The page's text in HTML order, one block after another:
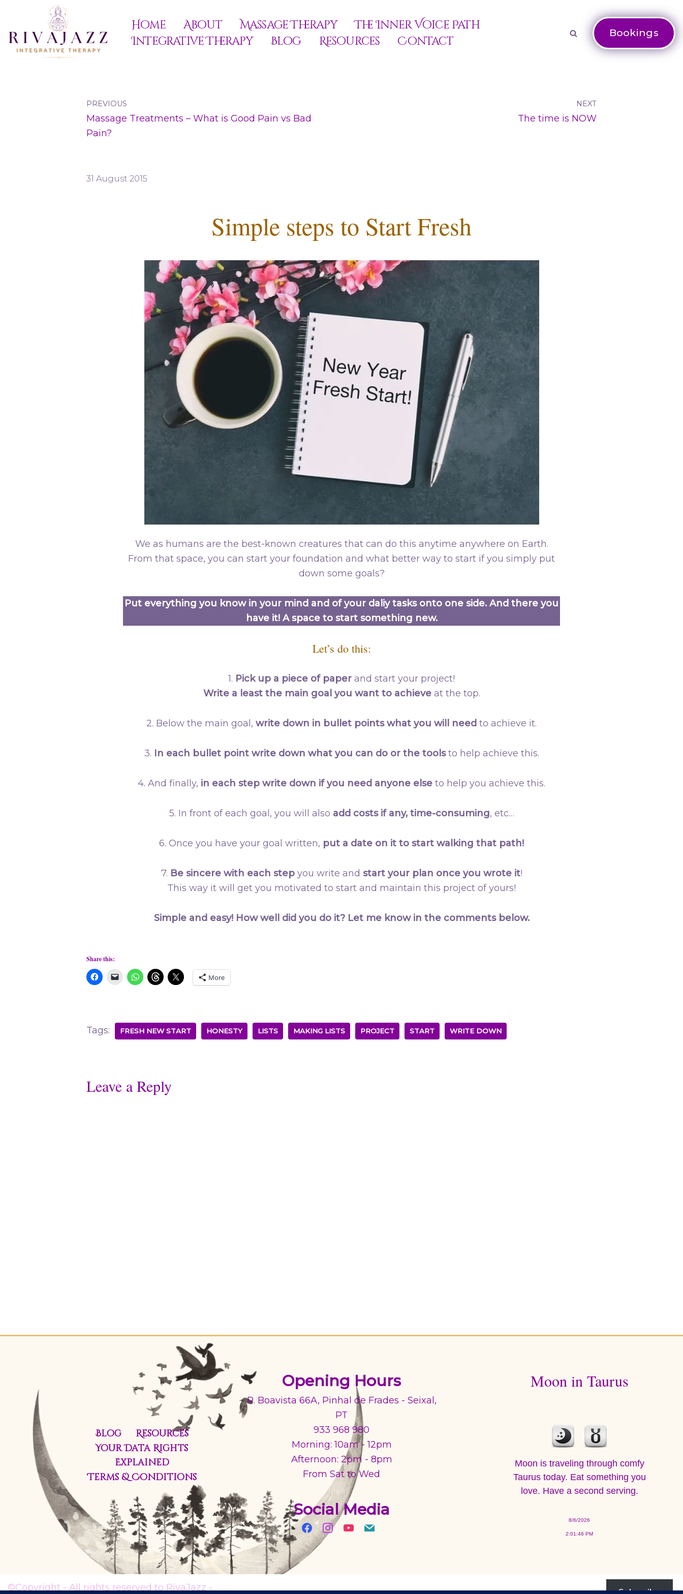
to
Home About Massage Therapy
The Inner Voice Path
Integrative Therapy
Blog Resources Contact
Bookings
PREVIOUS
Massage Treatments – What is Good Pain vs Bad
Pain?
NEXT
The time is NOW
31 August 2015
Simple steps to Start Fresh
We as humans are the best-known creatures that can do this anytime anywhere on Earth.
From that space, you can start your foundation and what better way to start if you simply put
down some goals?
Put everything you know in your mind and of your daliy tasks onto one side. And there you
have it! A space to start something new.
Let’s do this:
1. Pick up a piece of paper and start your project!
Write a least the main goal you want to achieve at the top.
2. Below the main goal, write down in bullet points what you will need to achieve it.
3. In each bullet point write down what you can do or the toolsto help achieve this.
4. And finally, in each step write down if you need anyone else to help you achieve this.
5. In front of each goal, you will also add costs if any, time-consuming, etc…
6. Once you have your goal written, put a date on it to start walking that path!
7. Be sincere with each stepyou write and start your plan once you wrote it!
This way it will get you motivated to start and maintain this project of yours!
Simple and easy! How well did you do it? Let me know in the comments below.
Share this:
More
Tags: FRESH NEW START HONESTY LISTS MAKING LISTS PROJECT START WRITE DOWN
Leave a Reply
Blog
Resources
Your Data Rights
Explained
Terms & Conditions
Opening Hours
R. Boavista 66A, Pinhal de Frades - Seixal,
PT
933 968 980
Morning: 10am - 12pm
Afternoon: 2pm - 8pm
From Sat to Wed
Social Media
Moon in Taurus
Moon is traveling through comfy
Taurus today. Eat something you
love. Have a second serving.
8/6/2026
2:01:46 PM
©Copyright - All rights reserved to RivaJazz -